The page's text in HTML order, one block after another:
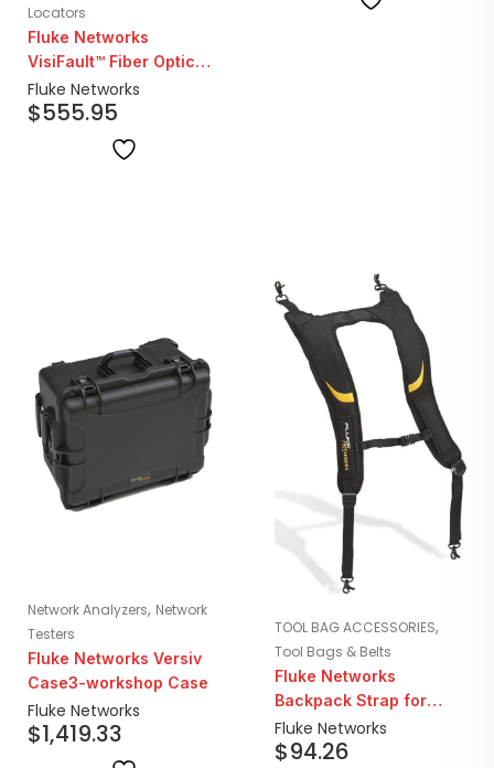
Locators
Fluke Networks
VisiFault™ Fiber Optic
Visual Fault Locator &
Cable Continuity Tester
Fluke Networks
$555.95
Network Analyzers, Network
Testers
Fluke Networks Versiv
Case3-workshop Case
Fluke Networks
$1,419.33
TOOL BAG ACCESSORIES,
Tool Bags & Belts
Fluke Networks
Backpack Strap for
Versiv Carrying Case
Fluke Networks
$94.26